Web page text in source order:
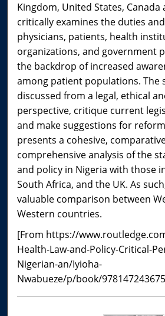
Kingdom, United States, Canada
critically examines the duties
physicians, patients, health
organizations, and government
the backdrop of increased
among patient populations. The
discussed from a legal, ethical
perspective, critique current
and make suggestions for
presents a cohesive,
comprehensive analysis of the
and policy in Nigeria with those
South Africa, and the UK. As
valuable comparison between
Western countries.
[From https://
Health-Law-and-Policy-Critical-
Nigerian-an/Iyioha-
Nwabueze/p/book/